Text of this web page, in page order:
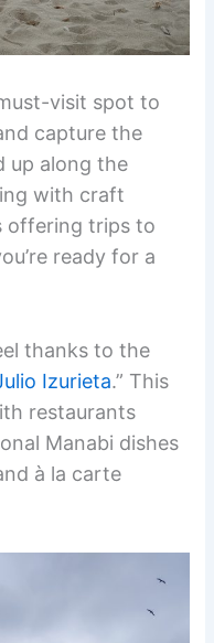
visit spot to
capture the
up along the
with craft
offering trips to
ready for a
thanks to the
Izurieta.” This
restaurants
Manabi dishes
à la carte